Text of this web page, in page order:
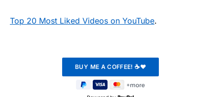
Top 20 Most Liked Videos on YouTube.